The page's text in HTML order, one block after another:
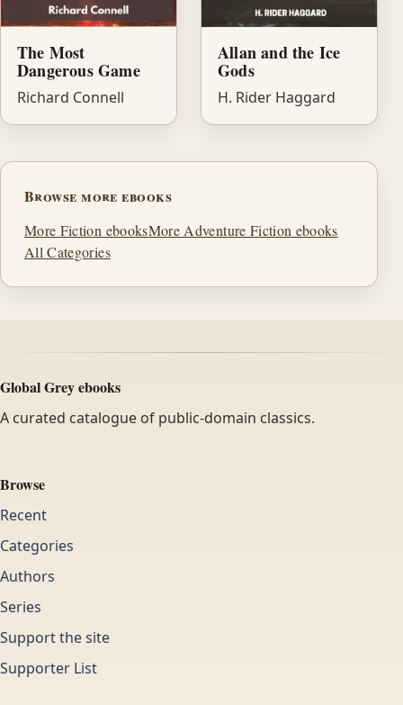
The Most
Dangerous Game
Richard Connell
Allan and the Ice
Gods
H. Rider Haggard
Browse more ebooks
More Fiction ebooksMore Adventure Fiction ebooks
All Categories
Global Grey ebooks
A curated catalogue of public-domain classics.
Browse
Recent
Categories
Authors
Series
Support the site
Supporter List